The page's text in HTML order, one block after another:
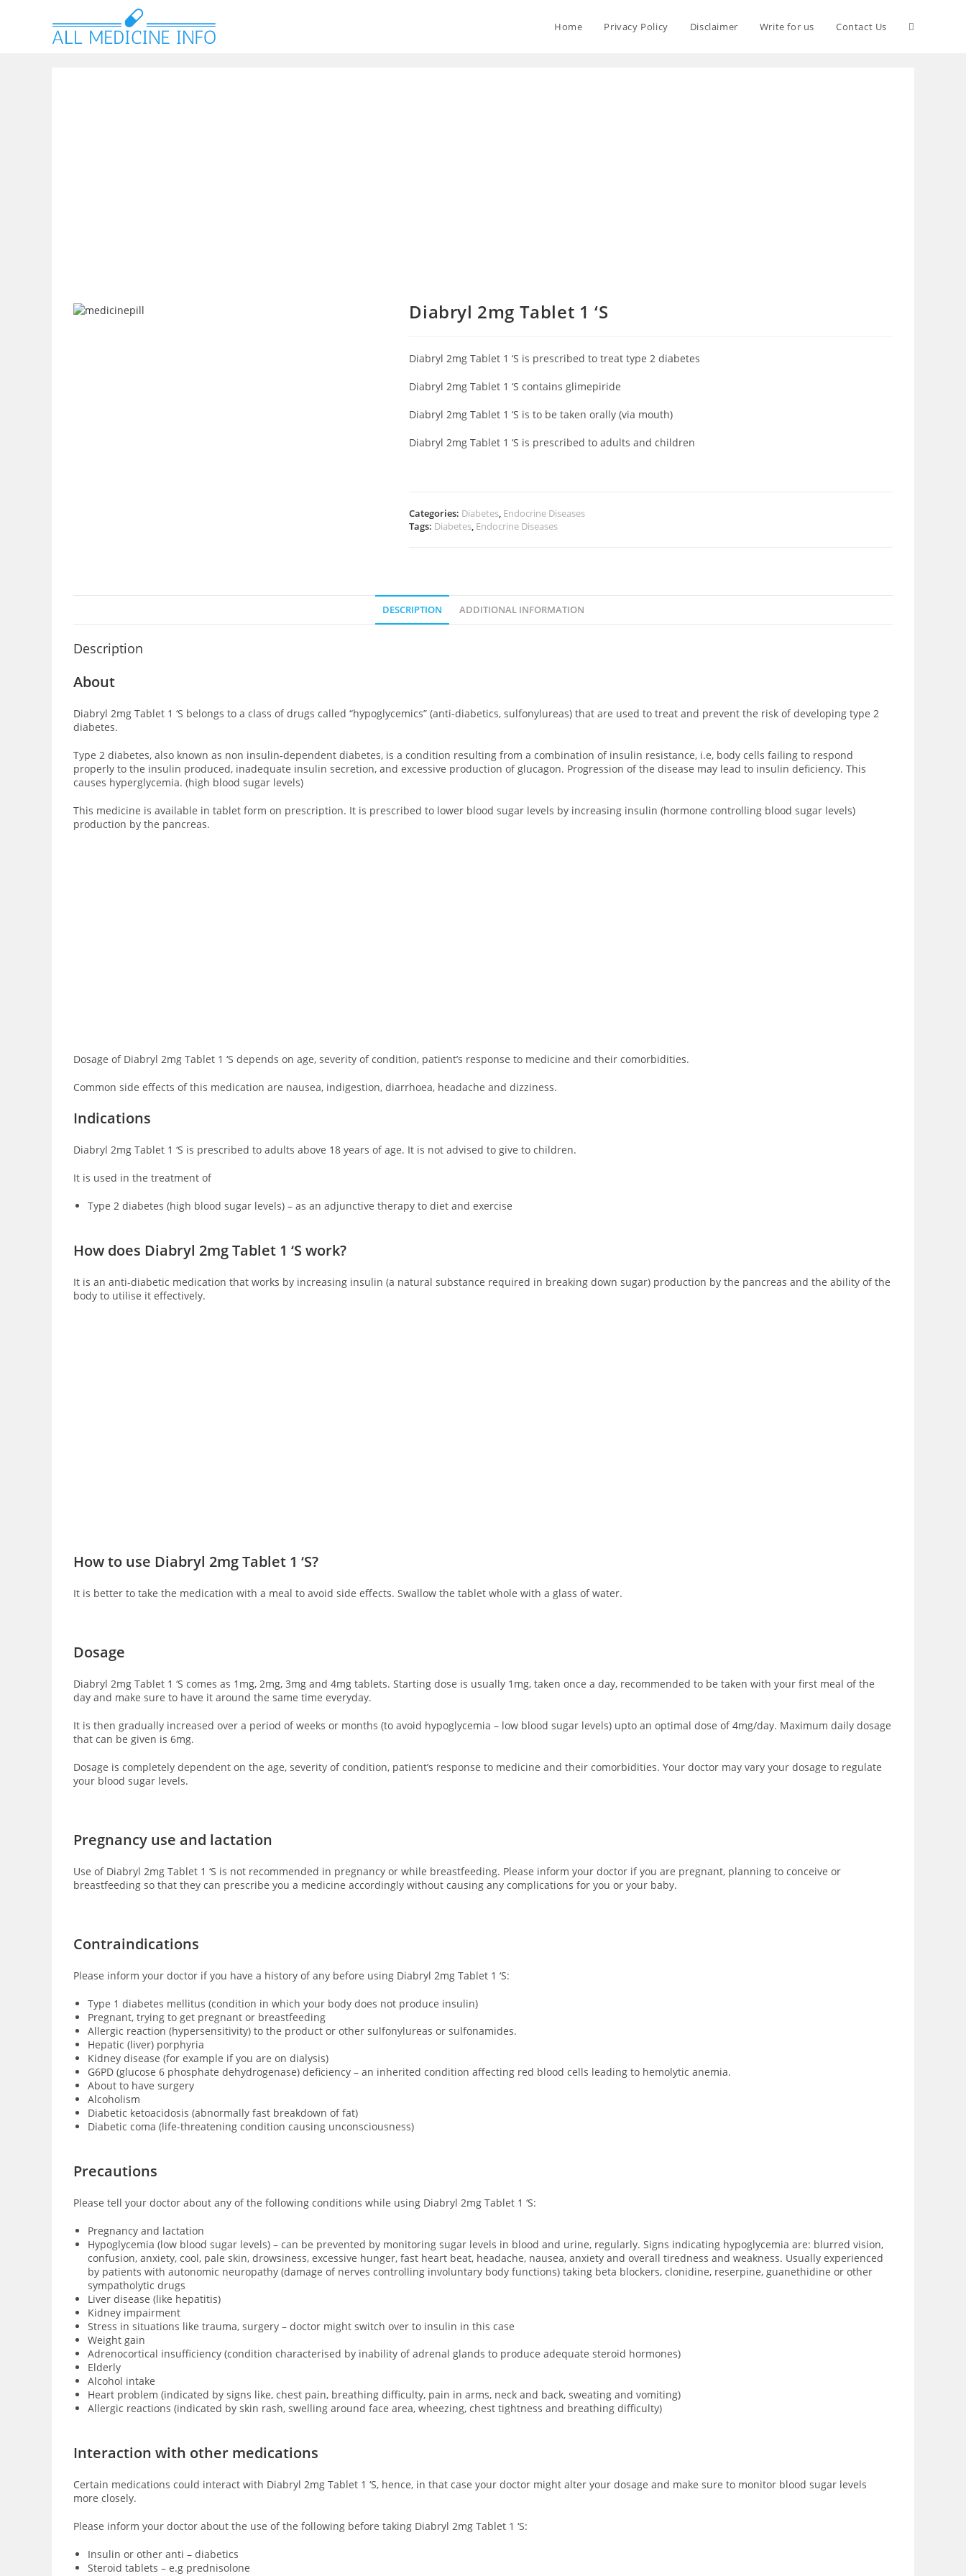
Home Privacy Policy Disclaimer Write for us Contact Us
Diabryl 2mg Tablet 1 ‘S
Diabryl 2mg Tablet 1 ‘S is prescribed to treat type 2 diabetes
Diabryl 2mg Tablet 1 ‘S contains glimepiride
Diabryl 2mg Tablet 1 ‘S is to be taken orally (via mouth)
Diabryl 2mg Tablet 1 ‘S is prescribed to adults and children
Categories: Diabetes, Endocrine Diseases
Tags: Diabetes, Endocrine Diseases
DESCRIPTION ADDITIONAL INFORMATION
Description
About
Diabryl 2mg Tablet 1 ‘S belongs to a class of drugs called “hypoglycemics” (anti-diabetics, sulfonylureas) that are used to treat and prevent the risk of developing type 2
diabetes.
Type 2 diabetes, also known as non insulin-dependent diabetes, is a condition resulting from a combination of insulin resistance, i.e, body cells failing to respond
properly to the insulin produced, inadequate insulin secretion, and excessive production of glucagon. Progression of the disease may lead to insulin deficiency. This
causes hyperglycemia. (high blood sugar levels)
This medicine is available in tablet form on prescription. It is prescribed to lower blood sugar levels by increasing insulin (hormone controlling blood sugar levels)
production by the pancreas.
Dosage of Diabryl 2mg Tablet 1 ‘S depends on age, severity of condition, patient’s response to medicine and their comorbidities.
Common side effects of this medication are nausea, indigestion, diarrhoea, headache and dizziness.
Indications
Diabryl 2mg Tablet 1 ‘S is prescribed to adults above 18 years of age. It is not advised to give to children.
It is used in the treatment of
Type 2 diabetes (high blood sugar levels) – as an adjunctive therapy to diet and exercise
How does Diabryl 2mg Tablet 1 ‘S work?
It is an anti-diabetic medication that works by increasing insulin (a natural substance required in breaking down sugar) production by the pancreas and the ability of the
body to utilise it effectively.
How to use Diabryl 2mg Tablet 1 ‘S?
It is better to take the medication with a meal to avoid side effects. Swallow the tablet whole with a glass of water.
Dosage
Diabryl 2mg Tablet 1 ‘S comes as 1mg, 2mg, 3mg and 4mg tablets. Starting dose is usually 1mg, taken once a day, recommended to be taken with your first meal of the
day and make sure to have it around the same time everyday.
It is then gradually increased over a period of weeks or months (to avoid hypoglycemia – low blood sugar levels) upto an optimal dose of 4mg/day. Maximum daily dosage
that can be given is 6mg.
Dosage is completely dependent on the age, severity of condition, patient’s response to medicine and their comorbidities. Your doctor may vary your dosage to regulate
your blood sugar levels.
Pregnancy use and lactation
Use of Diabryl 2mg Tablet 1 ‘S is not recommended in pregnancy or while breastfeeding. Please inform your doctor if you are pregnant, planning to conceive or
breastfeeding so that they can prescribe you a medicine accordingly without causing any complications for you or your baby.
Contraindications
Please inform your doctor if you have a history of any before using Diabryl 2mg Tablet 1 ‘S:
Type 1 diabetes mellitus (condition in which your body does not produce insulin)
Pregnant, trying to get pregnant or breastfeeding
Allergic reaction (hypersensitivity) to the product or other sulfonylureas or sulfonamides.
Hepatic (liver) porphyria
Kidney disease (for example if you are on dialysis)
G6PD (glucose 6 phosphate dehydrogenase) deficiency – an inherited condition affecting red blood cells leading to hemolytic anemia.
About to have surgery
Alcoholism
Diabetic ketoacidosis (abnormally fast breakdown of fat)
Diabetic coma (life-threatening condition causing unconsciousness)
Precautions
Please tell your doctor about any of the following conditions while using Diabryl 2mg Tablet 1 ‘S:
Pregnancy and lactation
Hypoglycemia (low blood sugar levels) – can be prevented by monitoring sugar levels in blood and urine, regularly. Signs indicating hypoglycemia are: blurred vision,
confusion, anxiety, cool, pale skin, drowsiness, excessive hunger, fast heart beat, headache, nausea, anxiety and overall tiredness and weakness. Usually experienced
by patients with autonomic neuropathy (damage of nerves controlling involuntary body functions) taking beta blockers, clonidine, reserpine, guanethidine or other
sympatholytic drugs
Liver disease (like hepatitis)
Kidney impairment
Stress in situations like trauma, surgery – doctor might switch over to insulin in this case
Weight gain
Adrenocortical insufficiency (condition characterised by inability of adrenal glands to produce adequate steroid hormones)
Elderly
Alcohol intake
Heart problem (indicated by signs like, chest pain, breathing difficulty, pain in arms, neck and back, sweating and vomiting)
Allergic reactions (indicated by skin rash, swelling around face area, wheezing, chest tightness and breathing difficulty)
Interaction with other medications
Certain medications could interact with Diabryl 2mg Tablet 1 ‘S, hence, in that case your doctor might alter your dosage and make sure to monitor blood sugar levels
more closely.
Please inform your doctor about the use of the following before taking Diabryl 2mg Tablet 1 ‘S:
Insulin or other anti – diabetics
Steroid tablets – e.g prednisolone